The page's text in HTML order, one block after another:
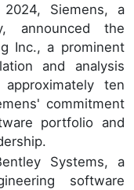
Siemens, a
announced the
Inc., a prominent
and analysis
ten
commitment
portfolio and
Systems, a
software